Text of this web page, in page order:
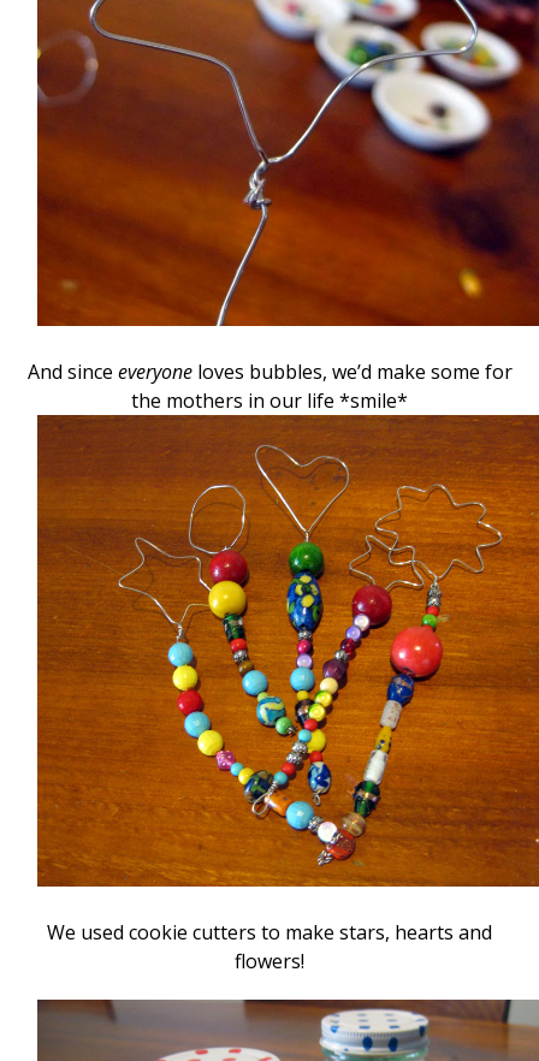
And since everyoneloves bubbles, we’d make some for
the mothers in our life *smile*
We used cookie cutters to make stars, hearts and
flowers!